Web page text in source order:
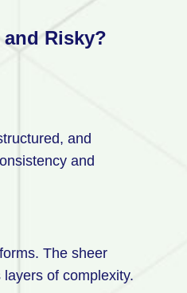
Risky?
and
and
The sheer
of complexity.